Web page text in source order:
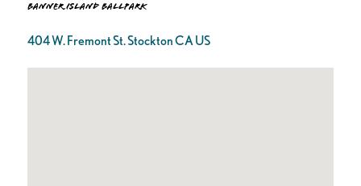
Banner Island Ballpark
404 W. Fremont St. Stockton CA US